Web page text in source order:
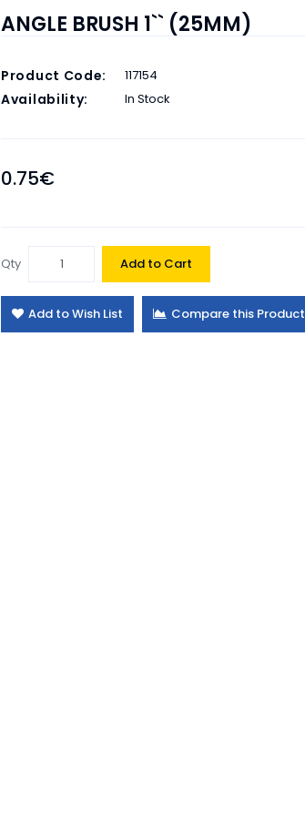
ANGLE BRUSH 1`` (25MM)
Product Code: 117154
Availability: In Stock
0.75€
Qty Add to Cart
Add to Wish List Compare this Product